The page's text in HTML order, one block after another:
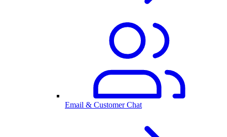
Email & Customer Chat